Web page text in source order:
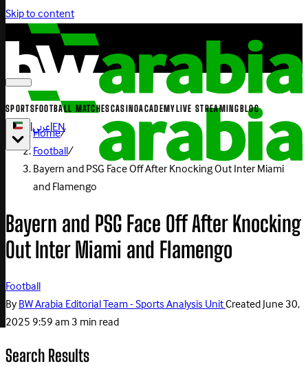
Skip to content
SPORTSFOOTBALL MATCHESCASINOACADEMYLIVE STREAMINGBLOG
|عربي|EN
Home/
Football/
Bayern and PSG Face Off After Knocking Out Inter Miami
and Flamengo
Bayern and PSG Face Off After Knocking
Out Inter Miami and Flamengo
Football
ByBW Arabia Editorial Team - Sports Analysis UnitCreatedJune 30,
2025 9:59 am3 min read
Search Results